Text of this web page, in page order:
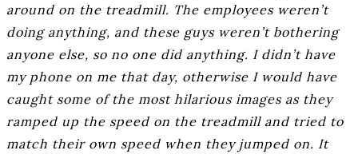
around on the treadmill. The employees weren’t
doing anything, and these guys weren’t bothering
anyone else, so no one did anything. I didn’t have
my phone on me that day, otherwise I would have
caught some of the most hilarious images as they
ramped up the speed on the treadmill and tried to
match their own speed when they jumped on. It